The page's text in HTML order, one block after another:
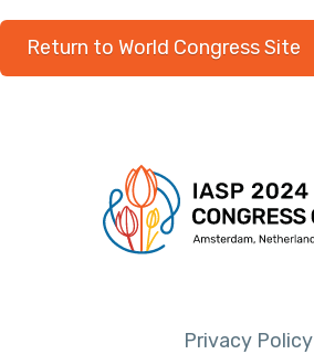
Return to World Congress Site
Privacy Policy